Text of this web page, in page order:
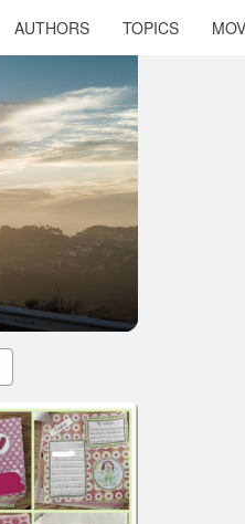
AUTHORS TOPICS